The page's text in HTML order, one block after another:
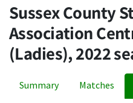
Sussex County
Association
(Ladies), 2022
Summary Matches